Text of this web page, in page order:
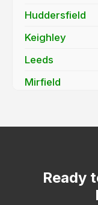
Huddersfield
Keighley
Leeds
Mirfield
Otley
Todmorden
Ready